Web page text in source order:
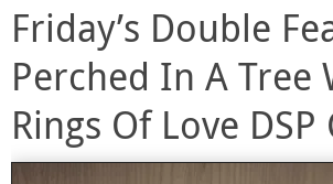
Friday’s Double
Perched In A Tree
Rings Of Love DSP